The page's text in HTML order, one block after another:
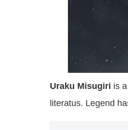
Uraku Misugiri is
literatus. Legend